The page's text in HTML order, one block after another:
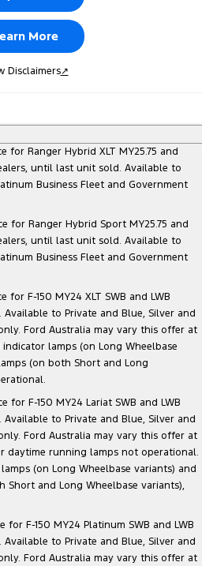
More
Disclaimers↗
for Ranger Hybrid XLT MY25.75 and
until last unit sold. Available to
Business Fleet and Government
for Ranger Hybrid Sport MY25.75 and
until last unit sold. Available to
Business Fleet and Government
for F-150 MY24 XLT SWB and LWB
to Private and Blue, Silver and
Ford Australia may vary this offer at
lamps (on Long Wheelbase
(on both Short and Long
for F-150 MY24 Lariat SWB and LWB
to Private and Blue, Silver and
Ford Australia may vary this offer at
daytime running lamps not operational.
(on Long Wheelbase variants) and
and Long Wheelbase variants),
for F-150 MY24 Platinum SWB and LWB
to Private and Blue, Silver and
Ford Australia may vary this offer at